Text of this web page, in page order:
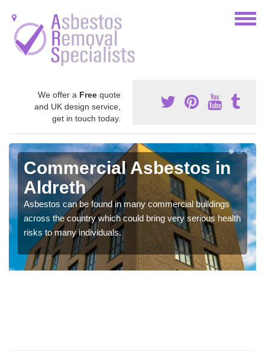
We offer a Free quote
and UK design service,
get in touch today.
Commercial Asbestos in
Aldreth
Asbestos can be found in many commercial buildings
across the country which could bring very serious health
risks to many individuals.